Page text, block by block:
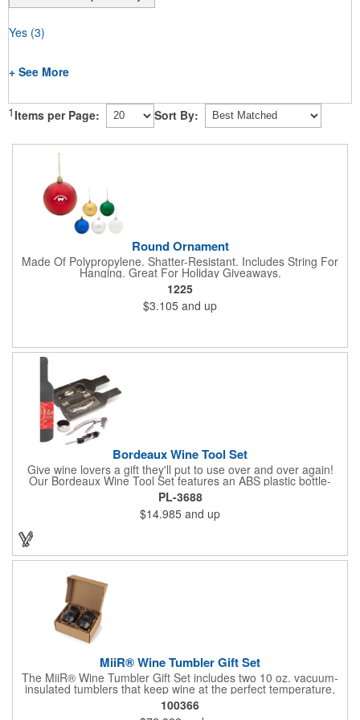
Yes (3)
+ See More
1 Items per Page: Sort By:
Round Ornament
Made Of Polypropylene. Shatter-Resistant. Includes String For
Hanging. Great For Holiday Giveaways.
1225
$3.105 and up
Bordeaux Wine Tool Set
Give wine lovers a gift they'll put to use over and over again!
Our Bordeaux Wine Tool Set features an ABS plastic bottle-
shaped case that measures 2.5" x 9.5" x 2.5" and includes a
stainless steel waiter's key-style corkscrew, drip ring and a
pourer with stopper. The hinged case features a magnetic
closure. Add an imprinted brand name, logo or message using
PL-3688
$14.985 and up
MiiR® Wine Tumbler Gift Set
The MiiR® Wine Tumbler Gift Set includes two 10 oz. vacuum-
insulated tumblers that keep wine at the perfect temperature,
indoors or out. Sleek, durable, and gift-boxed for easy giving.
Every MiiR® purchase helps fund transparent giving projects-at
100366